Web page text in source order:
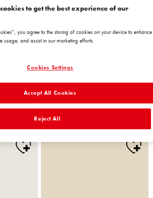
BERMUDAS3 BM3
to get the best experience of our
you agree to the storing of cookies on your device to enhance
usage, and assist in our marketing efforts.
Cookies Settings
Reject All
Accept All Cookies